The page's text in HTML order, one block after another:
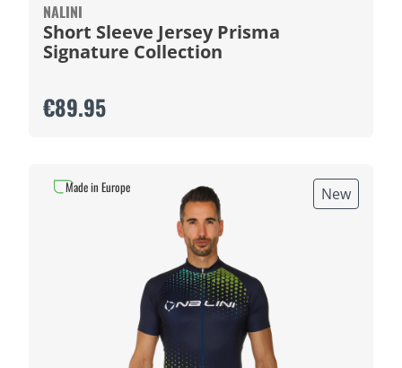
NALINI
Short Sleeve Jersey Prisma
Signature Collection
€89.95
New
Made in Europe